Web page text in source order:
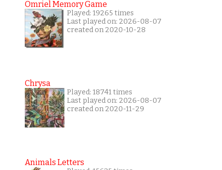
Omriel Memory Game
Played: 19265 times
Last played on: 2026-08-07
created on 2020-10-28
Chrysa
Played: 18741 times
Last played on: 2026-08-07
created on 2020-11-29
Animals Letters